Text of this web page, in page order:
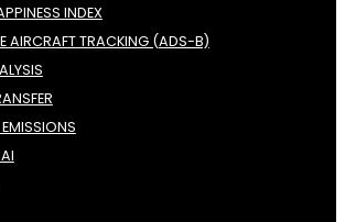
INDEX
AIRCRAFT TRACKING (ADS-B)